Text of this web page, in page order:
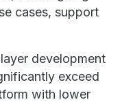
cases, support
development
exceed
with lower